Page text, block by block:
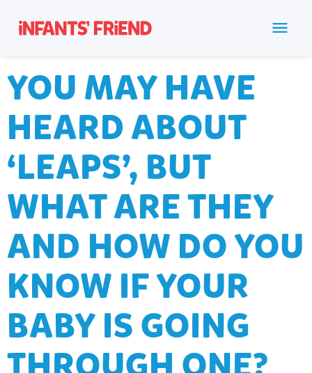
YOU MAY HAVE
HEARD ABOUT
‘LEAPS’, BUT
WHAT ARE THEY
AND HOW DO YOU
KNOW IF YOUR
BABY IS GOING